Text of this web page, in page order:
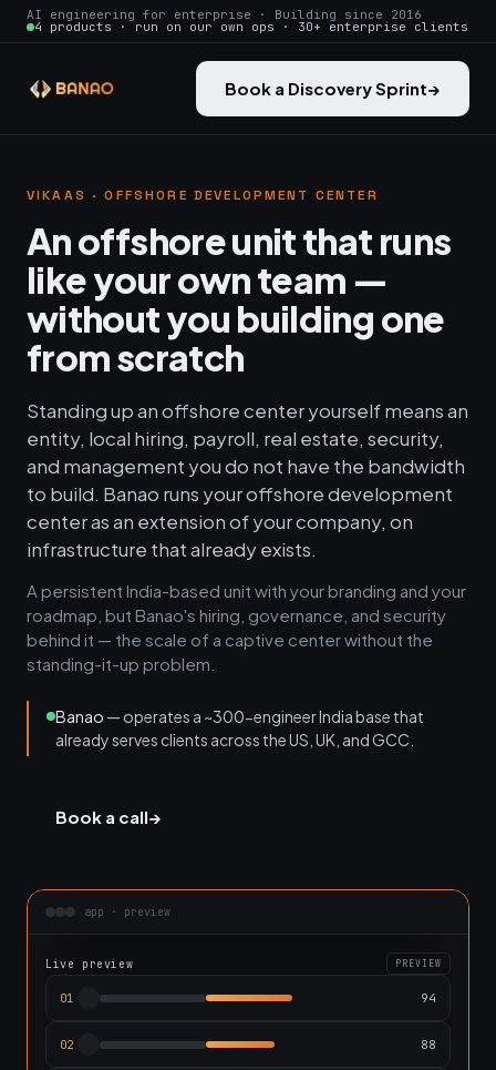
AI engineering for enterprise · Building since 2016
4 products · run on our own ops · 30+ enterprise clients
Book a Discovery Sprint→
VIKAAS · OFFSHORE DEVELOPMENT CENTER
An offshore unit that runs
like your own team —
without you building one
from scratch
Standing up an offshore center yourself means an
entity, local hiring, payroll, real estate, security,
and management you do not have the bandwidth
to build. Banao runs your offshore development
center as an extension of your company, on
infrastructure that already exists.
A persistent India-based unit with your branding and your
roadmap, but Banao's hiring, governance, and security
behind it — the scale of a captive center without the
standing-it-up problem.
Banao — operates a ~300-engineer India base that
already serves clients across the US, UK, and GCC.
Book a call→
app · preview
Live preview PREVIEW
01 94
02 88